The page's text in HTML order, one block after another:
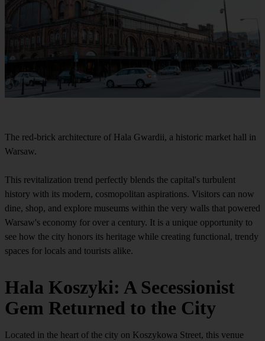
The red-brick architecture of Hala Gwardii, a historic market hall in
Warsaw.
This revitalization trend perfectly blends the capital's turbulent
history with its modern, cosmopolitan aspirations. Visitors can now
dine, shop, and explore museums within the very walls that powered
Warsaw's economy for over a century. It is a unique opportunity to
see how the city honors its heritage while creating functional, trendy
spaces for locals and tourists alike.
Hala Koszyki: A Secessionist
Gem Returned to the City
Located in the heart of the city on Koszykowa Street, this venue